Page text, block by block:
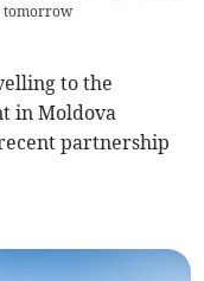
tomorrow
to the
in Moldova
partnership